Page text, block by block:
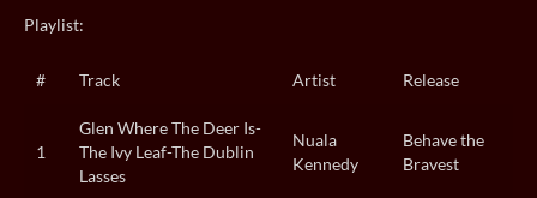
Playlist:
# Track Artist Release
1
Glen Where The Deer Is-
The Ivy Leaf-The Dublin
Lasses
Nuala
Kennedy
Behave the
Bravest